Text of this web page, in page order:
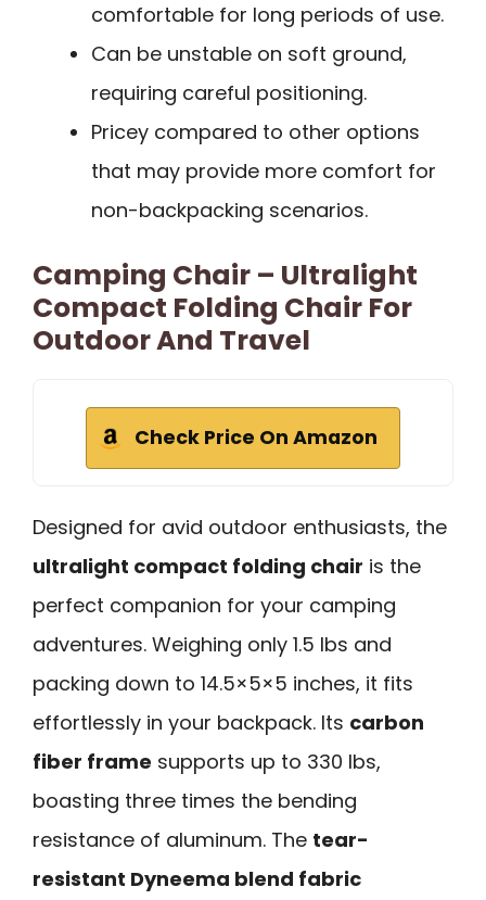
comfortable for long periods of use.
Can be unstable on soft ground,
requiring careful positioning.
Pricey compared to other options
that may provide more comfort for
non-backpacking scenarios.
Camping Chair – Ultralight
Compact Folding Chair For
Outdoor And Travel
Check Price On Amazon
Designed for avid outdoor enthusiasts, the
ultralight compact folding chair is the
perfect companion for your camping
adventures. Weighing only 1.5 lbs and
packing down to 14.5×5×5 inches, it fits
effortlessly in your backpack. Its carbon
fiber frame supports up to 330 lbs,
boasting three times the bending
resistance of aluminum. The tear-
resistant Dyneema blend fabric